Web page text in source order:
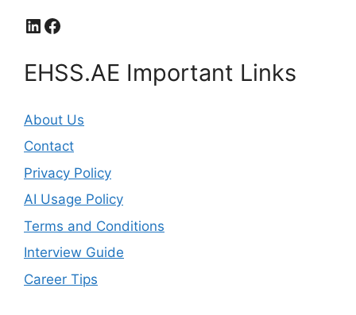
LinkedIn
Facebook
EHSS.AE Important Links
About Us
Contact
Privacy Policy
AI Usage Policy
Terms and Conditions
Interview Guide
Career Tips